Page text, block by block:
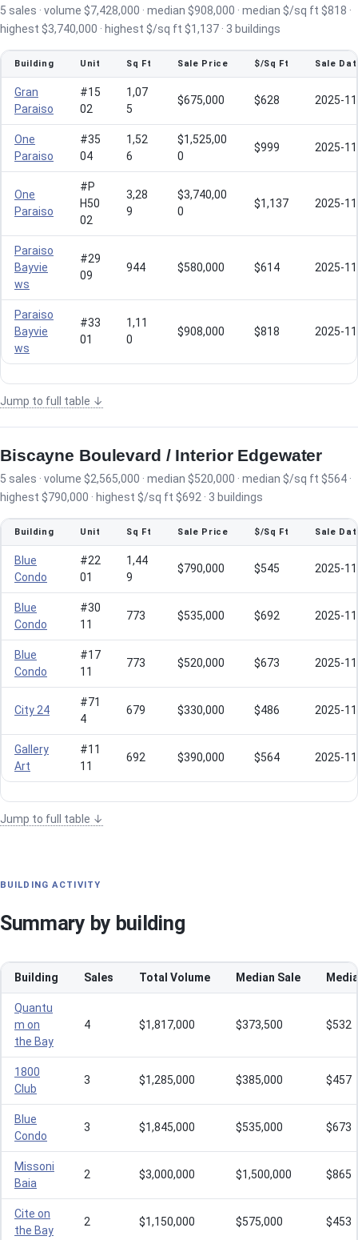
5 sales · volume $7,428,000 · median $908,000 · median $/sq ft $818 ·
highest $3,740,000 · highest $/sq ft $1,137 · 3 buildings
Building Unit Sq Ft Sale Price $/Sq Ft Sale
Gran
Paraiso
#15
02
1,07
5
$675,000 $628 2025-
One
Paraiso
#35
04
1,52
6
$1,525,00
0
$999 2025-
One
Paraiso
#P
H50
02
3,28
9
$3,740,00
0
$1,137 2025-
Paraiso
Bayvie
ws
#29
09
944 $580,000 $614 2025-
Paraiso
Bayvie
ws
#33
01
1,11
0
$908,000 $818 2025-
Jump to full table ↓
Biscayne Boulevard / Interior Edgewater
5 sales · volume $2,565,000 · median $520,000 · median $/sq ft $564 ·
highest $790,000 · highest $/sq ft $692 · 3 buildings
Building Unit Sq Ft Sale Price $/Sq Ft Sale
Blue
Condo
#22
01
1,44
9
$790,000 $545 2025-
Blue
Condo
#30
11
773 $535,000 $692 2025-
Blue
Condo
#17
11
773 $520,000 $673 2025-
City 24
#71
4
679 $330,000 $486 2025-
Gallery
Art
#11
11
692 $390,000 $564 2025-
Jump to full table ↓
BUILDING ACTIVITY
Summary by building
Building Sales Total Volume Median Sale
Quantu
m on
the Bay
4 $1,817,000 $373,500 $532
1800
Club
3 $1,285,000 $385,000 $457
Blue
Condo
3 $1,845,000 $535,000 $673
Missoni
Baia
2 $3,000,000 $1,500,000 $865
Cite on
the Bay
2 $1,150,000 $575,000 $453